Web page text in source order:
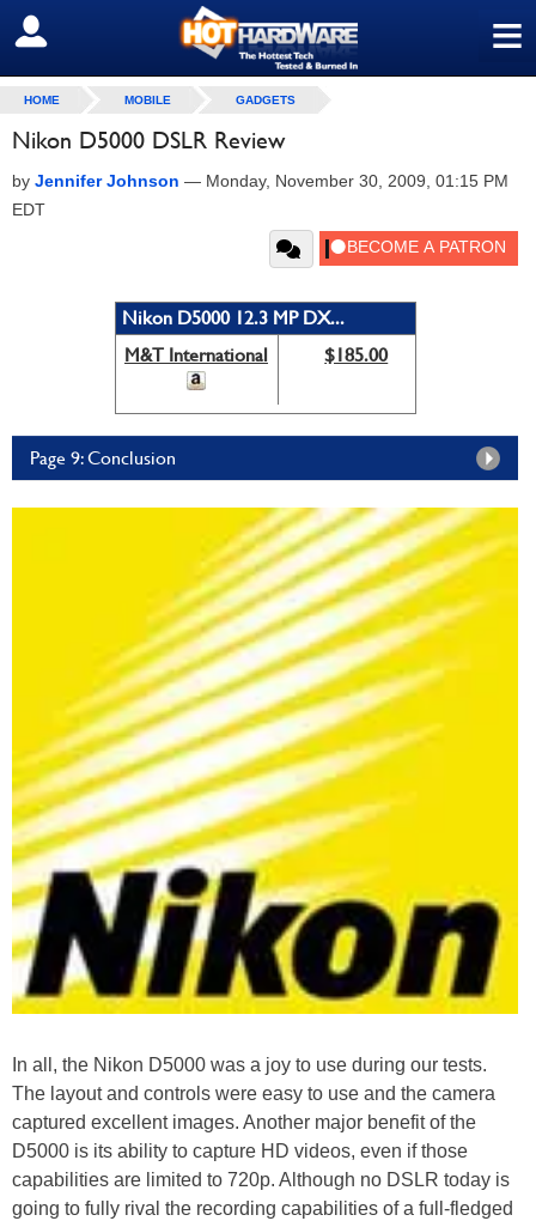
≡
SIGN OUT
HOME MOBILE GADGETS
Nikon D5000 DSLR Review
by Jennifer Johnson — Monday, November 30, 2009, 01:15 PM
EDT
Nikon D5000 12.3 MP DX...
M&T International
$185.00
Page 9: Conclusion
In all, the Nikon D5000 was a joy to use during our tests.
The layout and controls were easy to use and the camera
captured excellent images. Another major benefit of the
D5000 is its ability to capture HD videos, even if those
capabilities are limited to 720p. Although no DSLR today is
going to fully rival the recording capabilities of a full-fledged